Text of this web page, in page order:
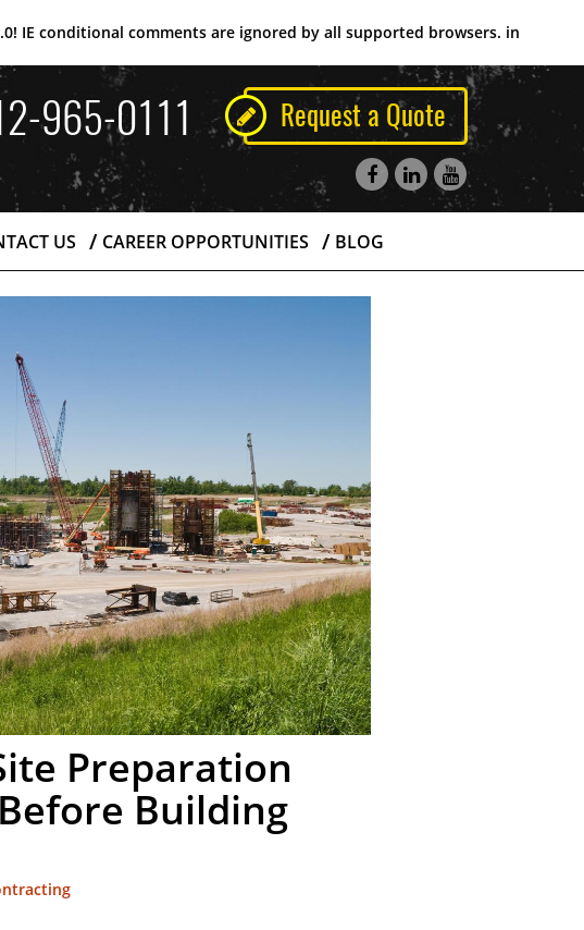
IE conditional comments are ignored by all supported browsers. in
965-0111 Request a Quote
US CAREER OPPORTUNITIES BLOG
Preparation
Building